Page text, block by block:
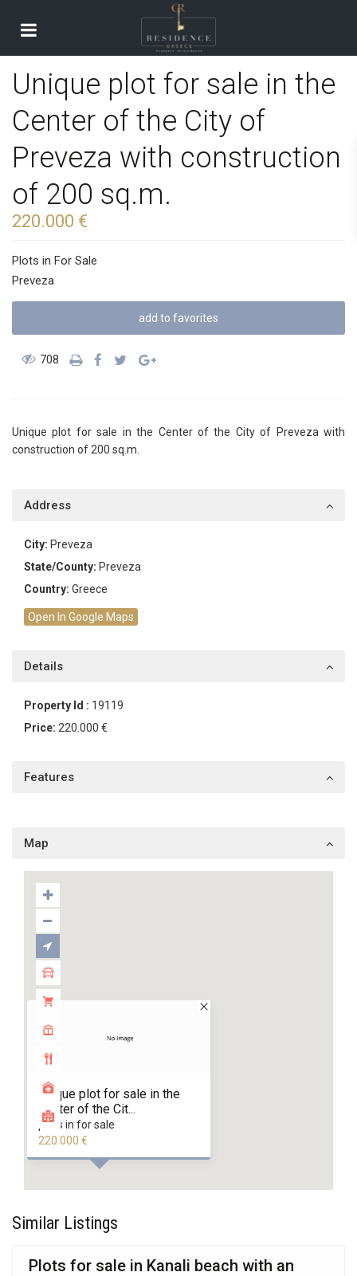
Unique plot for sale in the
Center of the City of
Preveza with construction
of 200 sq.m.
220.000 €
Plots in For Sale
Preveza
add to favorites
708
Unique plot for sale in the Center of the City of Preveza with
construction of 200 sq.m.
Address
City: Preveza
State/County: Preveza
Country: Greece
Open In Google Maps
Details
Property Id : 19119
Price: 220.000 €
Features
Map
Unique plot for sale in the
Center of the Cit...
plots in for sale
220.000 €
Similar Listings
Plots for sale in Kanali beach with an